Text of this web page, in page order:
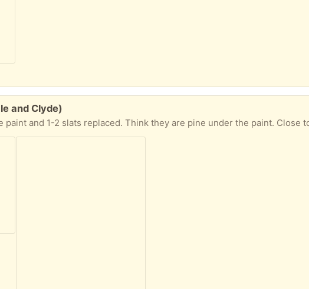
and Clyde)
paint and 1-2 slats replaced. Think they are pine under the paint. Close